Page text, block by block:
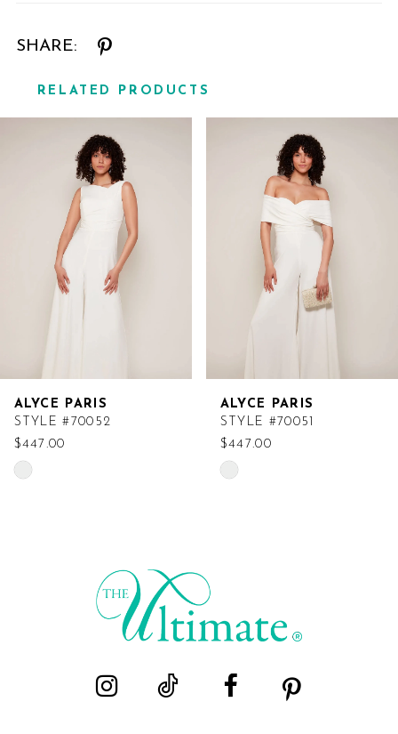
SHARE:
RELATED PRODUCTS
ALYCE PARIS
STYLE #70052
$447.00
Skip
ALYCE PARIS
STYLE #70051
$447.00
Skip